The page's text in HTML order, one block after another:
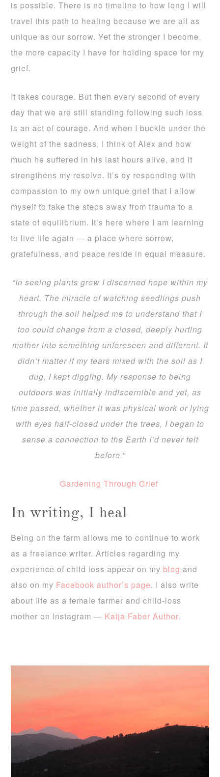
is possible. There is no timeline to how long I will
travel this path to healing because we are all as
unique as our sorrow. Yet the stronger I become,
the more capacity I have for holding space for my
grief.
It takes courage. But then every second of every
day that we are still standing following such loss
is an act of courage. And when I buckle under the
weight of the sadness, I think of Alex and how
much he suffered in his last hours alive, and it
strengthens my resolve. It’s by responding with
compassion to my own unique grief that I allow
myself to take the steps away from trauma to a
state of equilibrium. It’s here where I am learning
to live life again — a place where sorrow,
gratefulness, and peace reside in equal measure.
“In seeing plants grow I discerned hope within my
heart. The miracle of watching seedlings push
through the soil helped me to understand that I
too could change from a closed, deeply hurting
mother into something unforeseen and different. It
didn’t matter if my tears mixed with the soil as I
dug, I kept digging. My response to being
outdoors was initially indiscernible and yet, as
time passed, whether it was physical work or lying
with eyes half-closed under the trees, I began to
sense a connection to the Earth I’d never felt
before.”
Gardening Through Grief
In writing, I heal
Being on the farm allows me to continue to work
as a freelance writer. Articles regarding my
experience of child loss appear on my blog and
also on my Facebook author’s page. I also write
about life as a female farmer and child-loss
mother on Instagram — Katja Faber Author.